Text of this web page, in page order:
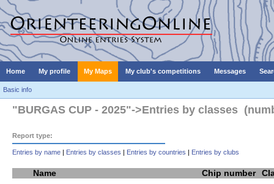
Home My profile My Maps My club's competitions Messages
Basic info
"BURGAS CUP - 2025"->Entries by classes
Report type:
Entries by name | Entries by classes | Entries by countries | Entries by clubs
Name Chip number